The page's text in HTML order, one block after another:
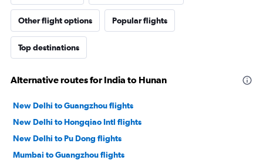
Other flight options Popular flights
Top destinations
Alternative routes for India to Hunan
New Delhi to Guangzhou flights
New Delhi to Hongqiao Intl flights
New Delhi to Pu Dong flights
Mumbai to Guangzhou flights